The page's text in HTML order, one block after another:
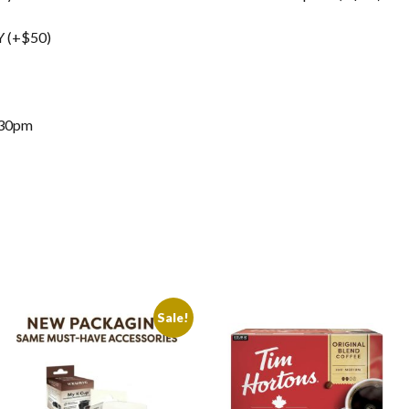
(+$50)
Sale!